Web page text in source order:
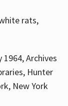
rats,
Archives
Hunter
New York